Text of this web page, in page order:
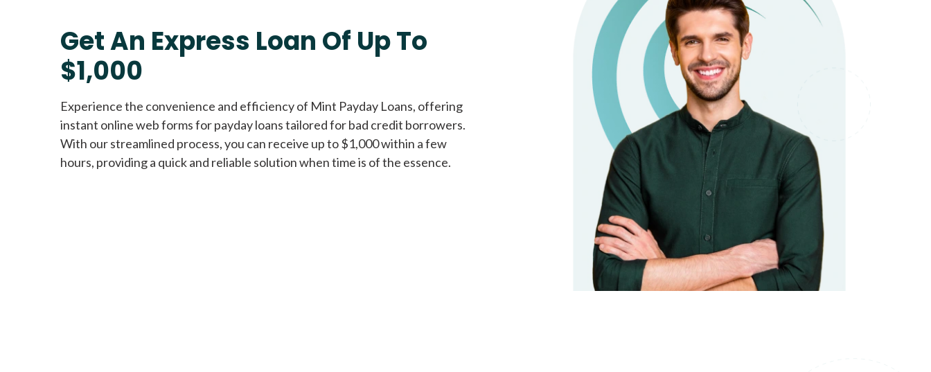
All credit types welcome Unsecured loans
Get An Express Loan Of Up To
$1,000
Experience the convenience and efficiency of Mint Payday Loans, offering
instant online web forms for payday loans tailored for bad credit borrowers.
With our streamlined process, you can receive up to $1,000 within a few
hours, providing a quick and reliable solution when time is of the essence.